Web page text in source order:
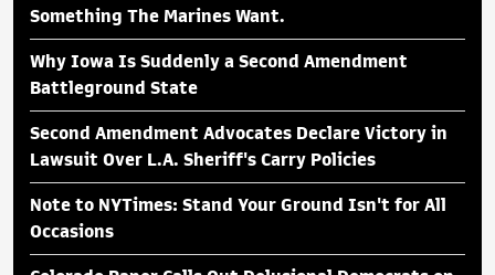
Something The Marines Want.
Why Iowa Is Suddenly a Second Amendment
Battleground State
Second Amendment Advocates Declare Victory in
Lawsuit Over L.A. Sheriff's Carry Policies
Note to NYTimes: Stand Your Ground Isn't for All
Occasions